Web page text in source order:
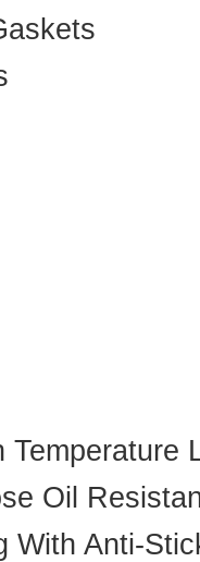
Temperature
Oil
With Anti-